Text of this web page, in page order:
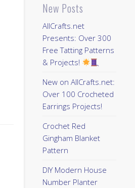
New Posts
AllCrafts.net
Presents: Over 300
Free Tatting Patterns
& Projects!
New on AllCrafts.net:
Over 100 Crocheted
Earrings Projects!
Crochet Red
Gingham Blanket
Pattern
DIY Modern House
Number Planter